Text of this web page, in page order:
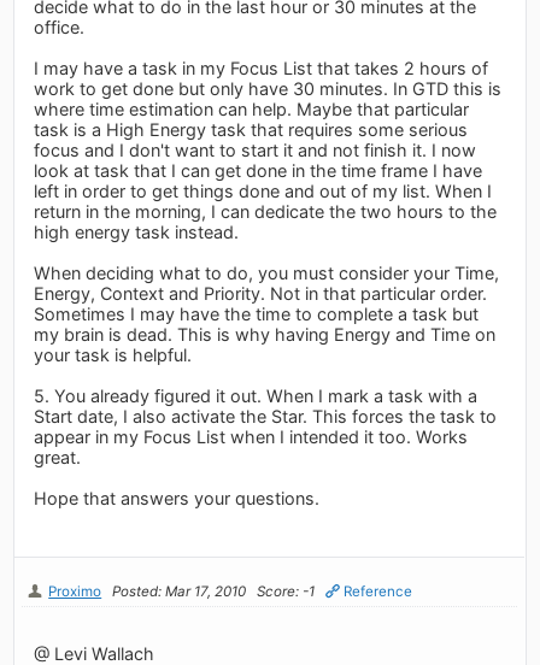
decide what to do in the last hour or 30 minutes at the
office.
I may have a task in my Focus List that takes 2 hours of
work to get done but only have 30 minutes. In GTD this is
where time estimation can help. Maybe that particular
task is a High Energy task that requires some serious
focus and I don't want to start it and not finish it. I now
look at task that I can get done in the time frame I have
left in order to get things done and out of my list. When I
return in the morning, I can dedicate the two hours to the
high energy task instead.
When deciding what to do, you must consider your Time,
Energy, Context and Priority. Not in that particular order.
Sometimes I may have the time to complete a task but
my brain is dead. This is why having Energy and Time on
your task is helpful.
5. You already figured it out. When I mark a task with a
Start date, I also activate the Star. This forces the task to
appear in my Focus List when I intended it too. Works
great.
Hope that answers your questions.
Proximo Posted: Mar 17, 2010 Score: -1 Reference
@ Levi Wallach